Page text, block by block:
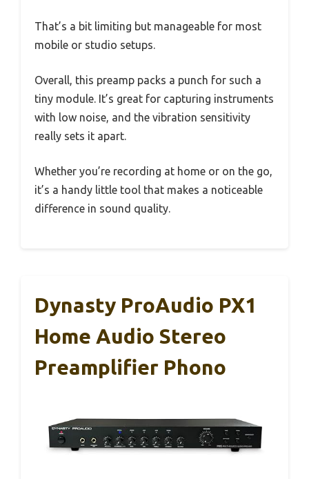
That’s a bit limiting but manageable for most
mobile or studio setups.
Overall, this preamp packs a punch for such a
tiny module. It’s great for capturing instruments
with low noise, and the vibration sensitivity
really sets it apart.
Whether you’re recording at home or on the go,
it’s a handy little tool that makes a noticeable
difference in sound quality.
Dynasty ProAudio PX1
Home Audio Stereo
Preamplifier Phono